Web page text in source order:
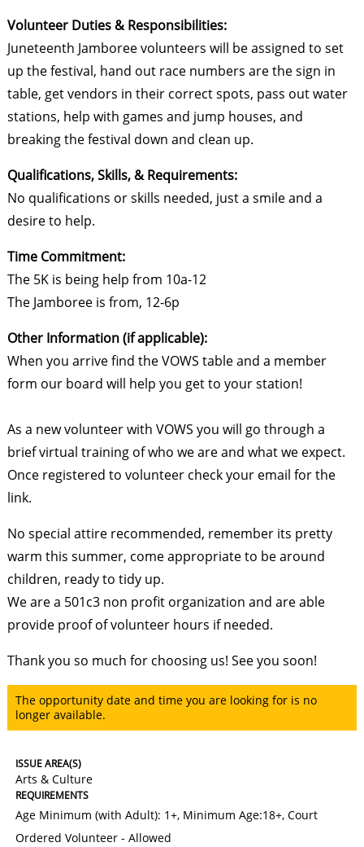
Volunteer Duties & Responsibilities:
Juneteenth Jamboree volunteers will be assigned to set
up the festival, hand out race numbers are the sign in
table, get vendors in their correct spots, pass out water
stations, help with games and jump houses, and
breaking the festival down and clean up.
Qualifications, Skills, & Requirements:
No qualifications or skills needed, just a smile and a
desire to help.
Time Commitment:
The 5K is being help from 10a-12
The Jamboree is from, 12-6p
Other Information (if applicable):
When you arrive find the VOWS table and a member
form our board will help you get to your station!
As a new volunteer with VOWS you will go through a
brief virtual training of who we are and what we expect.
Once registered to volunteer check your email for the
link.
No special attire recommended, remember its pretty
warm this summer, come appropriate to be around
children, ready to tidy up.
We are a 501c3 non profit organization and are able
provide proof of volunteer hours if needed.
Thank you so much for choosing us! See you soon!
The opportunity date and time you are looking for is no
longer available.
ISSUE AREA(S)
Arts & Culture
REQUIREMENTS
Age Minimum (with Adult): 1+, Minimum Age:18+,Court
Ordered Volunteer - Allowed